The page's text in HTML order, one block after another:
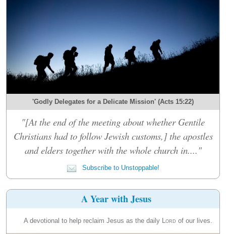
'Godly Delegates for a Delicate Mission' (Acts 15:22)
"[At the end of the meeting about whether Gentile
Christians had to follow Jewish customs,] the apostles
and elders together with the whole church in...."
Subscribe to Unstoppable!
A Year with Jesus
A devotional to help reclaim Jesus as the daily Lord of our lives.